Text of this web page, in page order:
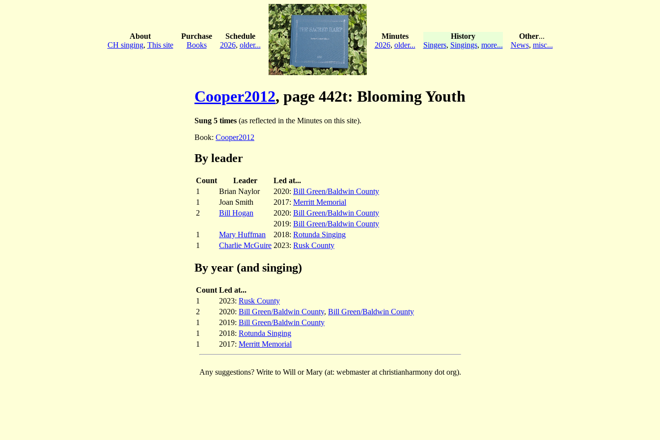
About
CH singing, This site
Purchase
Books
Schedule
2026, older...
Minutes
2026, older...
History
Singers, Singings, more...
Other...
News, misc...
Cooper2012, page 442t: Blooming Youth
Sung 5 times (as reflected in the Minutes on this site).
Book: Cooper2012
By leader
Count Leader
Led at...
1
Brian Naylor 2020: Bill Green/Baldwin County
1
Joan Smith 2017: Merritt Memorial
2
Bill Hogan 2020: Bill Green/Baldwin County
2019: Bill Green/Baldwin County
1
Mary Huffman 2018: Rotunda Singing
1
Charlie McGuire 2023: Rusk County
By year (and singing)
Count Led at...
1
2023: Rusk County
2
2020: Bill Green/Baldwin County, Bill Green/Baldwin County
1
2019: Bill Green/Baldwin County
1
2018: Rotunda Singing
1
2017: Merritt Memorial
Any suggestions? Write to Will or Mary (at: webmaster at christianharmony dot org).